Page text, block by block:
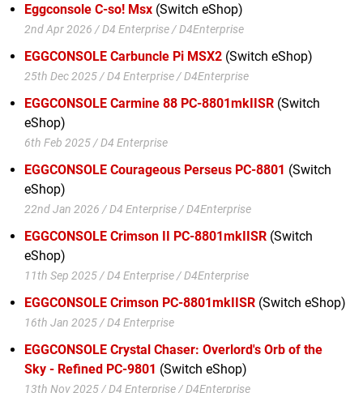
Eggconsole C-so! Msx (Switch eShop)
2nd Apr 2026 / D4 Enterprise / D4Enterprise
EGGCONSOLE Carbuncle Pi MSX2 (Switch eShop)
25th Dec 2025 / D4 Enterprise / D4Enterprise
EGGCONSOLE Carmine 88 PC-8801mkIISR (Switch
eShop)
6th Feb 2025 / D4 Enterprise
EGGCONSOLE Courageous Perseus PC-8801 (Switch
eShop)
22nd Jan 2026 / D4 Enterprise / D4Enterprise
EGGCONSOLE Crimson II PC-8801mkIISR (Switch
eShop)
11th Sep 2025 / D4 Enterprise / D4Enterprise
EGGCONSOLE Crimson PC-8801mkIISR (Switch eShop)
16th Jan 2025 / D4 Enterprise
EGGCONSOLE Crystal Chaser: Overlord's Orb of the
Sky - Refined PC-9801 (Switch eShop)
13th Nov 2025 / D4 Enterprise / D4Enterprise